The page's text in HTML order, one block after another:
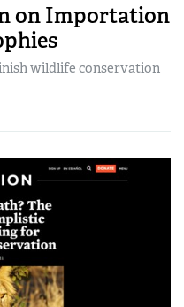
on Importation
wildlife conservation